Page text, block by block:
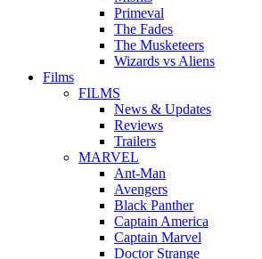
Primeval
The Fades
The Musketeers
Wizards vs Aliens
Films
FILMS
News & Updates
Reviews
Trailers
MARVEL
Ant-Man
Avengers
Black Panther
Captain America
Captain Marvel
Doctor Strange